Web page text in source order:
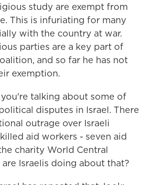
study are exempt from
This is infuriating for many
with the country at war.
parties are a key part of
and so far he has not
exemption.
you're talking about some of
disputes in Israel. There
outrage over Israeli
aid workers - seven aid
charity World Central
Israelis doing about that?